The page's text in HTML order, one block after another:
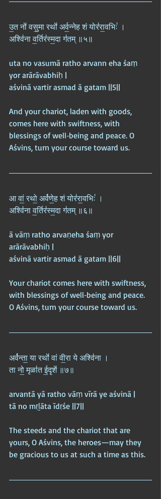
उ॒त नो॑ वसु॒मा रथो॑ अर्व॒न्नेह शं योर॑रा॒वभिः॑ ।
अश्वि॑ना व॒र्तिर॑स्म॒दा ग॑तम् ॥५॥
uta no vasumā ratho arvann eha śaṃ
yor arārāvabhiḥ |
aśvinā vartir asmad ā gatam ||5||
And your chariot, laden with goods,
comes here with swiftness, with
blessings of well‑being and peace. O
Aśvins, turn your course toward us.
आ वां॒ रथो॒ अर्व॑णे॒ह शं योर॑रा॒वभिः॑ ।
अश्वि॑ना व॒र्तिर॑स्म॒दा ग॑तम् ॥६॥
ā vāṃ ratho arvaṇeha śaṃ yor
arārāvabhiḥ |
aśvinā vartir asmad ā gatam ||6||
Your chariot comes here with swiftness,
with blessings of well‑being and peace.
O Aśvins, turn your course toward us.
अर्व॑न्ता॒ या रथो॑ वां वी॒रा ये अश्वि॑ना ।
ता नो॒ मृळा॑त ई॒दृशे॑ ॥७॥
arvantā yā ratho vāṃ vīrā ye aśvinā |
tā no mṛḻāta īdṛśe ||7||
The steeds and the chariot that are
yours, O Aśvins, the heroes—may they
be gracious to us at such a time as this.